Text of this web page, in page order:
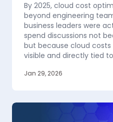
By 2025, cloud cost
beyond engineering
business leaders were
spend discussions not
but because cloud
visible and directly tied
Jan 29, 2026